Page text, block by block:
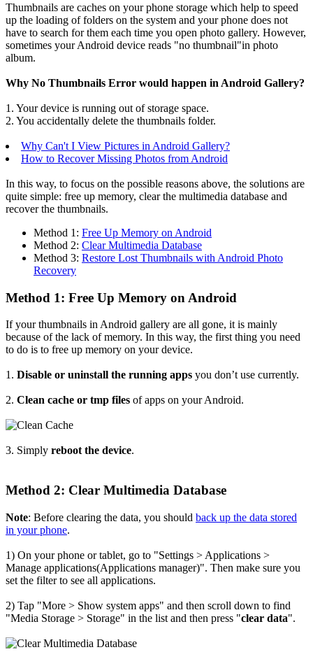
Thumbnails are caches on your phone storage which help to speed
up the loading of folders on the system and your phone does not
have to search for them each time you open photo gallery. However,
sometimes your Android device reads "no thumbnail"in photo
album.
Why No Thumbnails Error would happen in Android Gallery?
1. Your device is running out of storage space.
2. You accidentally delete the thumbnails folder.
Why Can't I View Pictures in Android Gallery?
How to Recover Missing Photos from Android
In this way, to focus on the possible reasons above, the solutions are
quite simple: free up memory, clear the multimedia database and
recover the thumbnails.
Method 1: Free Up Memory on Android
Method 2: Clear Multimedia Database
Method 3: Restore Lost Thumbnails with Android Photo
Recovery
Method 1: Free Up Memory on Android
If your thumbnails in Android gallery are all gone, it is mainly
because of the lack of memory. In this way, the first thing you need
to do is to free up memory on your device.
1. Disable or uninstall the running apps you don’t use currently.
2. Clean cache or tmp files of apps on your Android.
3. Simply reboot the device.
Method 2: Clear Multimedia Database
Note: Before clearing the data, you should back up the data stored
in your phone.
1) On your phone or tablet, go to "Settings > Applications >
Manage applications(Applications manager)". Then make sure you
set the filter to see all applications.
2) Tap "More > Show system apps" and then scroll down to find
"Media Storage > Storage" in the list and then press "clear data".